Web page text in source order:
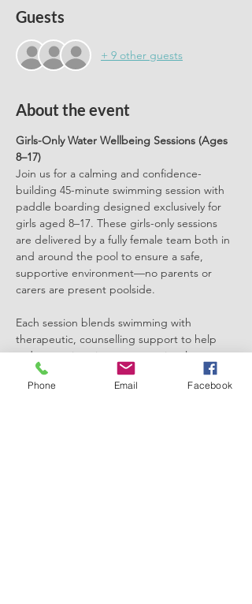
Guests
+ 9 other guests
About the event
Girls-Only Water Wellbeing Sessions (Ages
8–17)
Join us for a calming and confidence-
building 45-minute swimming session with
paddle boarding designed exclusively for
girls aged 8–17. These girls-only sessions
are delivered by a fully female team both in
and around the pool to ensure a safe,
supportive environment—no parents or
carers are present poolside.
Each session blends swimming with
therapeutic, counselling support to help
reduce anxiety, improve emotional
regulation, and build confidence through
the calming properties of water.
Phone Email Facebook